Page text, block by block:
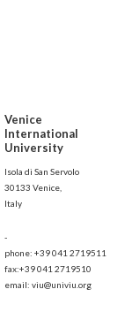
Venice
International
University
Isola di San Servolo
30133 Venice,
Italy
-
phone: +39 041 2719511
fax:+39 041 2719510
email: viu@univiu.org